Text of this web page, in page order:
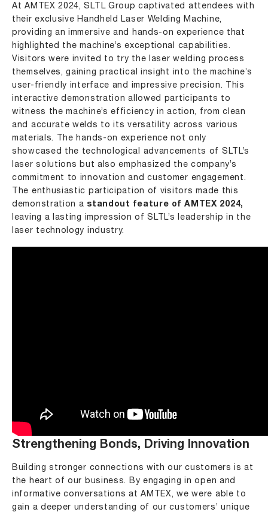
At AMTEX 2024, SLTL Group captivated attendees with
their exclusive Handheld Laser Welding Machine,
providing an immersive and hands-on experience that
highlighted the machine’s exceptional capabilities.
Visitors were invited to try the laser welding process
themselves, gaining practical insight into the machine’s
user-friendly interface and impressive precision. This
interactive demonstration allowed participants to
witness the machine’s efficiency in action, from clean
and accurate welds to its versatility across various
materials. The hands-on experience not only
showcased the technological advancements of SLTL’s
laser solutions but also emphasized the company’s
commitment to innovation and customer engagement.
The enthusiastic participation of visitors made this
demonstration a standout feature of AMTEX 2024,
leaving a lasting impression of SLTL’s leadership in the
laser technology industry.
Strengthening Bonds, Driving Innovation
Building stronger connections with our customers is at
the heart of our business. By engaging in open and
informative conversations at AMTEX, we were able to
gain a deeper understanding of our customers’ unique